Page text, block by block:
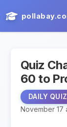
Quiz
60 to
DAILY QUIZ
November 17